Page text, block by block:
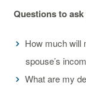
Questions to
How much will
spouse’s
What are my